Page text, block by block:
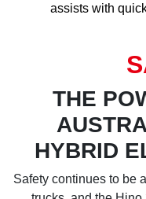
assists with
THE
HYBRID
Safety continues to be